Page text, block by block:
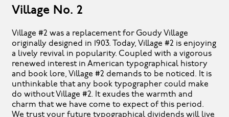
Village No. 2
Village #2 was a replacement for Goudy Village
originally designed in 1903. Today, Village #2 is enjoying
a lively revival in popularity. Coupled with a vigorous
renewed interest in American typographical history
and book lore, Village #2 demands to be noticed. It is
unthinkable that any book typographer could make
do without Village #2. It exudes the warmth and
charm that we have come to expect of this period.
We trust your future typographical dividends will live